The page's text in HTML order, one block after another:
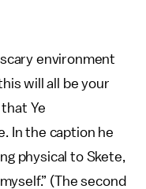
environment
will all be your
Ye
In the caption he
physical to Skete,
(The second